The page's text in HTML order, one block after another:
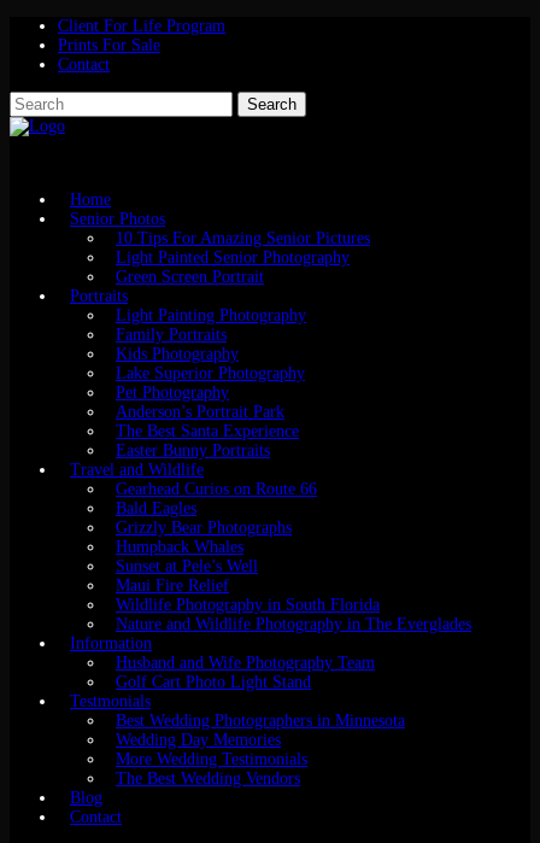
Client For Life Program
Prints For Sale
Contact
Home
Senior Photos
10 Tips For Amazing Senior Pictures
Light Painted Senior Photography
Green Screen Portrait
Portraits
Light Painting Photography
Family Portraits
Kids Photography
Lake Superior Photography
Pet Photography
Anderson’s Portrait Park
The Best Santa Experience
Easter Bunny Portraits
Travel and Wildlife
Gearhead Curios on Route 66
Bald Eagles
Grizzly Bear Photographs
Humpback Whales
Sunset at Pele’s Well
Maui Fire Relief
Wildlife Photography in South Florida
Nature and Wildlife Photography in The Everglades
Information
Husband and Wife Photography Team
Golf Cart Photo Light Stand
Testmonials
Best Wedding Photographers in Minnesota
Wedding Day Memories
More Wedding Testimonials
The Best Wedding Vendors
Blog
Contact